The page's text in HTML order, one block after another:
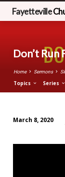
Fayetteville
Don’t Run
Home Sermons
Topics Series
Run
March 8, 2020